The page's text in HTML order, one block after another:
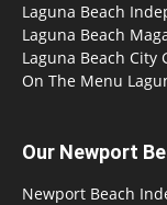
Laguna Beach
Laguna Beach
Laguna Beach City
On The Menu
Our Newport
Newport Beach